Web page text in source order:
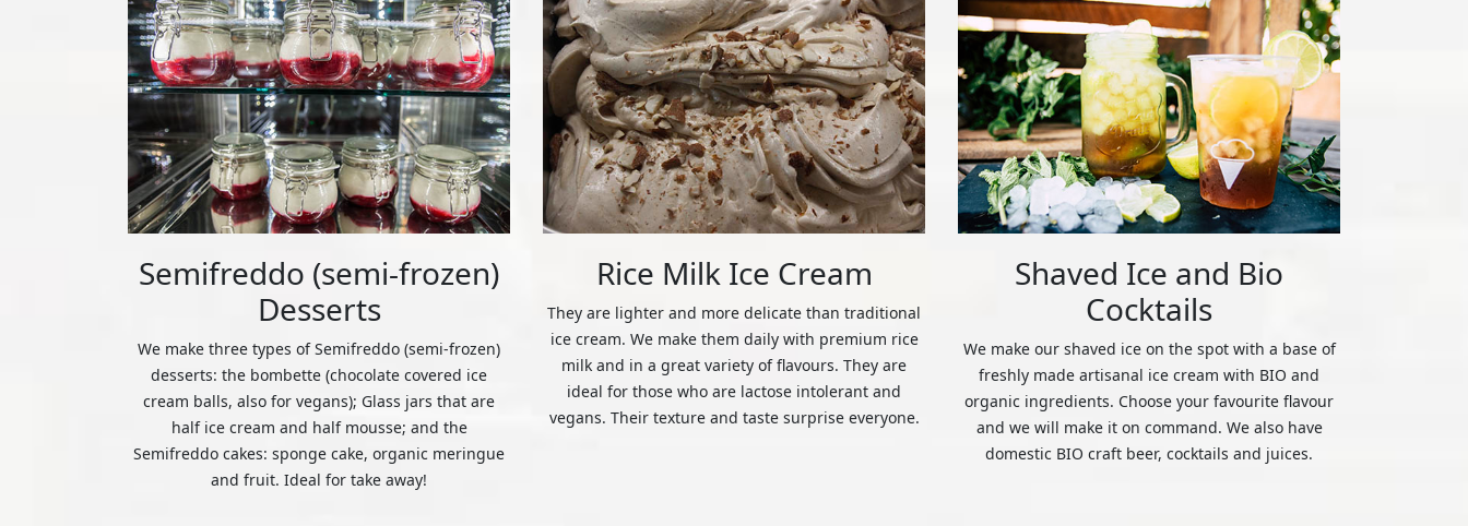
Semifreddo (semi-frozen)
Desserts
We make three types of Semifreddo (semi-frozen)
desserts: the bombette (chocolate covered ice
cream balls, also for vegans); Glass jars that are
half ice cream and half mousse; and the
Semifreddo cakes: sponge cake, organic meringue
and fruit. Ideal for take away!
Rice Milk Ice Cream
They are lighter and more delicate than traditional
ice cream. We make them daily with premium rice
milk and in a great variety of flavours. They are
ideal for those who are lactose intolerant and
vegans. Their texture and taste surprise everyone.
Shaved Ice and Bio
Cocktails
We make our shaved ice on the spot with a base of
freshly made artisanal ice cream with BIO and
organic ingredients. Choose your favourite flavour
and we will make it on command. We also have
domestic BIO craft beer, cocktails and juices.